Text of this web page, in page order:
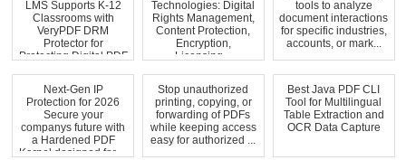
LMS Supports K-12
Classrooms with
VeryPDF DRM
Protector for
Protecting Digital PDF
Technologies: Digital
Rights Management,
Content Protection,
Encryption,
Licensing...
tools to analyze
document interactions
for specific industries,
accounts, or mark...
Next-Gen IP
Protection for 2026
Secure your
companys future with
a Hardened PDF
Kernel designed for ...
Stop unauthorized
printing, copying, or
forwarding of PDFs
while keeping access
easy for authorized ...
Best Java PDF CLI
Tool for Multilingual
Table Extraction and
OCR Data Capture